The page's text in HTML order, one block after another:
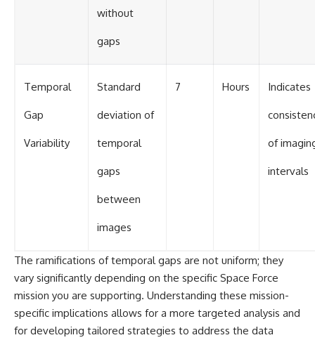
without
gaps
Temporal
Gap
Variability
Standard
deviation of
temporal
gaps
between
images
7 Hours Indicates
of
intervals
The ramifications of temporal gaps are not uniform; they
vary significantly depending on the specific Space Force
mission you are supporting. Understanding these mission-
specific implications allows for a more targeted analysis and
for developing tailored strategies to address the data